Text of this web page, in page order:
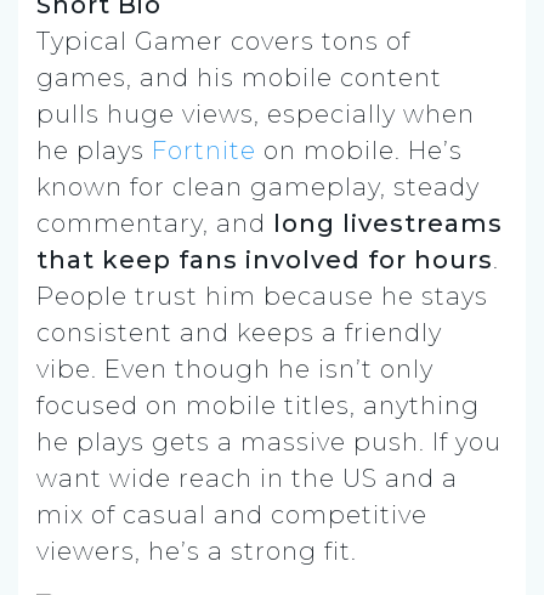
Typical Gamer covers tons of
games, and his mobile content
pulls huge views, especially when
he plays Fortnite on mobile. He’s
known for clean gameplay, steady
commentary, and long livestreams
that keep fans involved for hours.
People trust him because he stays
consistent and keeps a friendly
vibe. Even though he isn’t only
focused on mobile titles, anything
he plays gets a massive push. If you
want wide reach in the US and a
mix of casual and competitive
viewers, he’s a strong fit.